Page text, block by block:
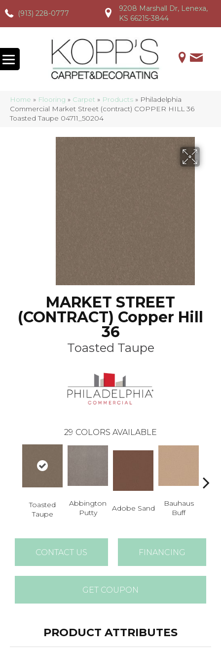
(913) 228-0777
(913) 228-0777 (913) 228-0777
9208 Marshall Dr, Lenexa,
KS 66215-3844
Home » Flooring » Carpet » Products » Philadelphia
Commercial Market Street (contract) COPPER HILL 36
Toasted Taupe 04711_50204
MARKET STREET
(CONTRACT) Copper Hill
36
Toasted Taupe
29 COLORS AVAILABLE
Toasted
Taupe
Abbington
Putty
Adobe Sand
Bauhaus
Buff
CONTACT US FINANCING
GET COUPON
PRODUCT ATTRIBUTES